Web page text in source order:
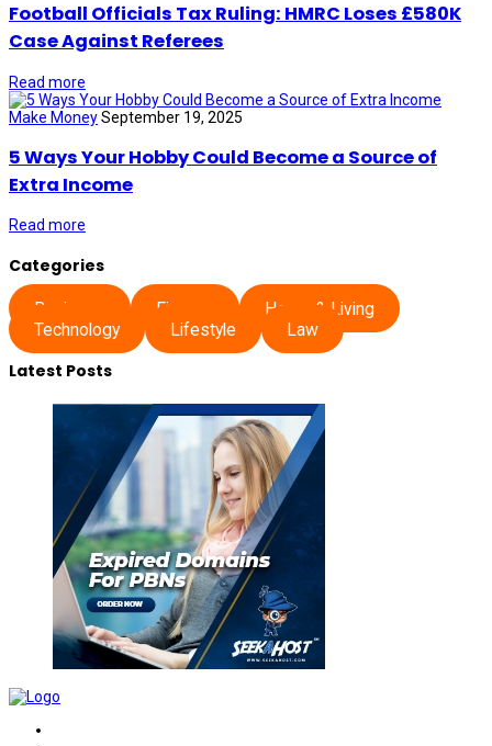
Football Officials Tax Ruling: HMRC Loses £580K
Case Against Referees
Read more
Make MoneySeptember 19, 2025
5 Ways Your Hobby Could Become a Source of
Extra Income
Read more
Categories
Business Finance
Home & Living
Technology
Lifestyle Law
Latest Posts